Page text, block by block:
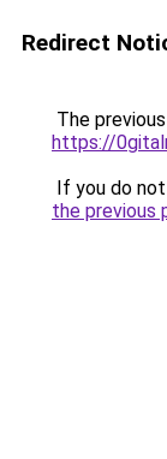
Redirect
The
https://
If you do
the previous